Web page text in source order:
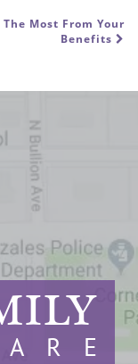
Most From Your
Benefits
R E